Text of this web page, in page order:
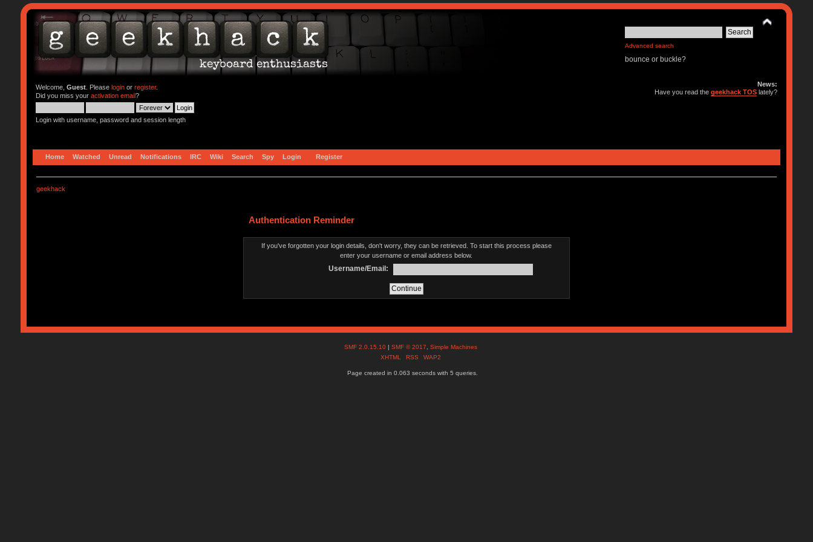
Advanced search
bounce or buckle?
Welcome, Guest. Please loginor register.
Did you miss your activation email?
Login with username, password and session length
News:
Have you read thegeekhack TOS lately?
Home Watched Unread Notifications IRC Wiki Search Spy Login Register
geekhack
Authentication Reminder
If you've forgotten your login details, don't worry, they can be retrieved. To start this process please
enter your username or email address below.
Username/Email:
SMF 2.0.15.10 |SMF © 2017 ,Simple Machines
XHTML
RSS WAP2
Page created in 0.063 seconds with 5 queries.